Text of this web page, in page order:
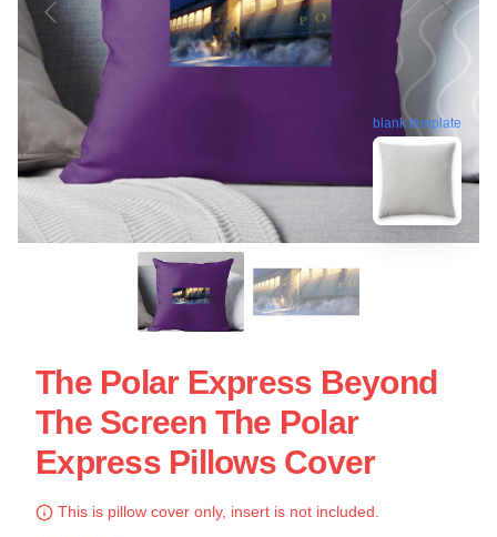
blank template
The Polar Express Beyond
The Screen The Polar
Express Pillows Cover
This is pillow cover only, insert is not included.